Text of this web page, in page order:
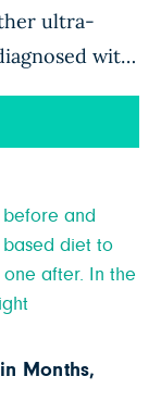
ultra-
with
to
Months,